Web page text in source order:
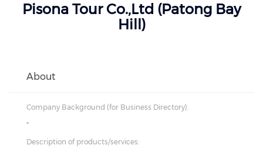
Pisona Tour Co.,Ltd (Patong Bay
Hill)
About
Company Background (for Business Directory):
-
Description of products/services: